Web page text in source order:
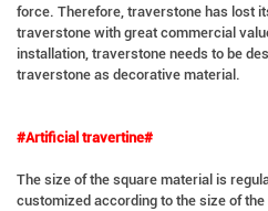
force. Therefore, traverstone has lost
traverstone with great commercial
installation, traverstone needs to be
traverstone as decorative material.
#Artificial travertine#
The size of the square material is
customized according to the size of